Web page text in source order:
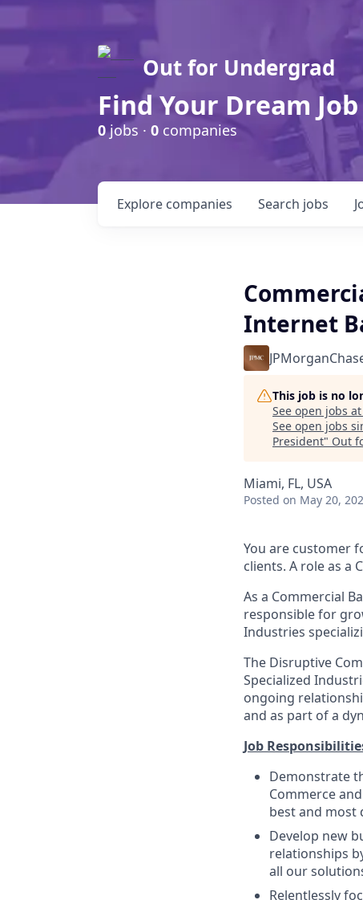
Out for Undergrad
Find Your Dream
0jobs · 0 companies
Search jobs
Explore companies
Internet
This job is no
See open jobs at
See open jobs
President" Out
Miami, FL, USA
Posted on May 20,
You are customer
clients. A role as a
As a Commercial
responsible for
Industries
The Disruptive
Specialized
ongoing
and as part of a
Job
Demonstrate
Commerce
best and most
Develop new
relationships
all our
Relentlessly